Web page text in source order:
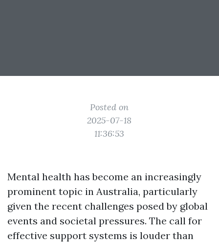
Posted on
2025-07-18
11:36:53
Mental health has become an increasingly
prominent topic in Australia, particularly
given the recent challenges posed by global
events and societal pressures. The call for
effective support systems is louder than